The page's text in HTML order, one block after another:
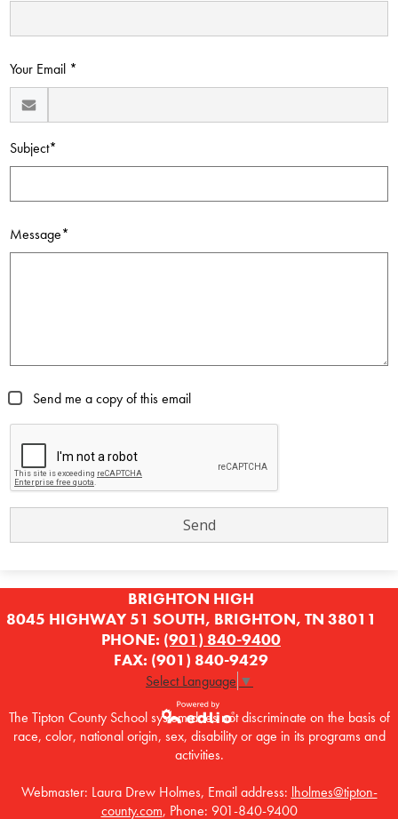
Your Email *
Subject*
Message*
Send me a copy of this email
BRIGHTON HIGH
8045 HIGHWAY 51 SOUTH, BRIGHTON, TN 38011
PHONE: (901) 840-9400
FAX: (901) 840-9429
Select Language ▼
Powered by
Edlio
The Tipton County School system does not discriminate on the basis of
race, color, national origin, sex, disability or age in its programs and
activities.
Webmaster: Laura Drew Holmes, Email address: lholmes@tipton-
county.com, Phone: 901-840-9400